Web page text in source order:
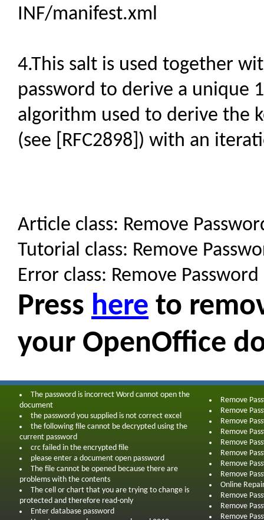
INF/manifest.xml
4.This salt is used together
password to derive a unique
algorithm used to derive the
(see [RFC2898]) with an
Article class: Remove
Tutorial class: Remove
Error class: Remove
Press here to
your OpenOffice
The password is incorrect Word cannot open the
document
the password you supplied is not correct excel
the following file cannot be decrypted using the
current password
crc failed in the encrypted file
please enter a document open password
The file cannot be opened because there are
problems with the contents
The cell or chart that you are trying to change is
protected and therefore read-only
Enter database password
Remove
Remove
Remove
Remove
Remove
Remove
Remove
Remove
Online
Remove
Remove
Remove